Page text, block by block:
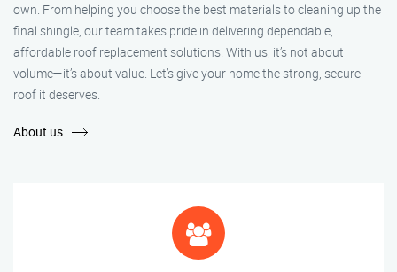
own. From helping you choose the best materials to cleaning up the
final shingle, our team takes pride in delivering dependable,
affordable roof replacement solutions. With us, it’s not about
volume—it’s about value. Let’s give your home the strong, secure
roof it deserves.
About us